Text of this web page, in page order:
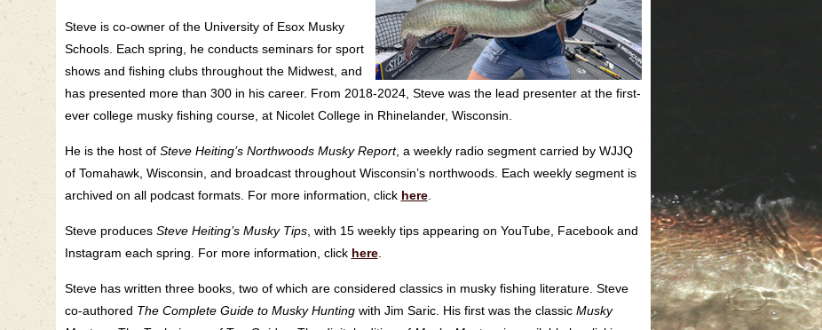
Steve is co-owner of the University of Esox Musky
Schools. Each spring, he conducts seminars for sport
shows and fishing clubs throughout the Midwest, and
has presented more than 300 in his career. From 2018-2024, Steve was the lead presenter at the first-
ever college musky fishing course, at Nicolet College in Rhinelander, Wisconsin.
He is the host of Steve Heiting’s Northwoods Musky Report, a weekly radio segment carried by WJJQ
of Tomahawk, Wisconsin, and broadcast throughout Wisconsin’s northwoods. Each weekly segment is
archived on all podcast formats. For more information, click here.
Steve produces Steve Heiting’s Musky Tips, with 15 weekly tips appearing on YouTube, Facebook and
Instagram each spring. For more information, click here.
Steve has written three books, two of which are considered classics in musky fishing literature. Steve
co-authored The Complete Guide to Musky Huntingwith Jim Saric. His first was the classic Musky